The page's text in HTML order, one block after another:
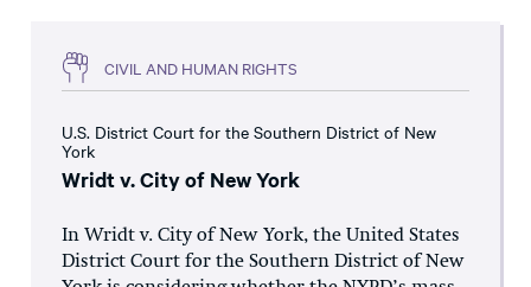
CIVIL AND HUMAN RIGHTS
U.S. District Court for the Southern District of New
York
Wridt v. City of New York
In Wridt v. City of New York, the United States
District Court for the Southern District of New